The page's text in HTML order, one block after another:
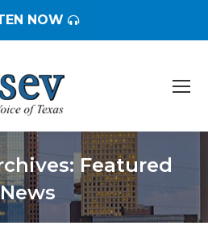
NOW
Featured
News
You are here: